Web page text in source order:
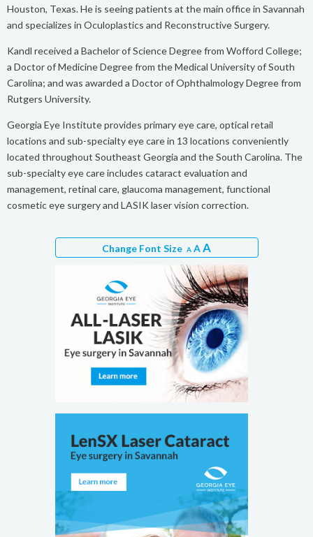
Houston, Texas. He is seeing patients at the main office in Savannah
and specializes in Oculoplastics and Reconstructive Surgery.
Kandl received a Bachelor of Science Degree from Wofford College;
a Doctor of Medicine Degree from the Medical University of South
Carolina; and was awarded a Doctor of Ophthalmology Degree from
Rutgers University.
Georgia Eye Institute provides primary eye care, optical retail
locations and sub-specialty eye care in 13 locations conveniently
located throughout Southeast Georgia and the South Carolina. The
sub-specialty eye care includes cataract evaluation and
management, retinal care, glaucoma management, functional
cosmetic eye surgery and LASIK laser vision correction.
Change Font Size A AA